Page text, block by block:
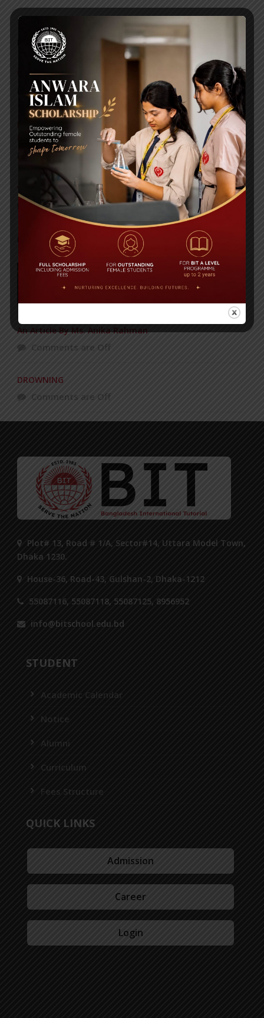
RECENT NEWS
WMSC Poster and Guidelines
Posted on 09 Sep 2025
Invitation to the Workshop – ‘Pathway to the Best
Universities’
Posted on
Yearbook 2024-2025
Posted on 18 Aug 2025
POPULAR NEWS
BIT Celebrates Graduation Ceremony 2009
Comments are Off
An Article By Ms. Anika Rahman
Comments are Off
DROWNING
Comments are Off
Plot# 13, Road # 1/A, Sector#14, Uttara Model Town,
Dhaka 1230.
House-36, Road-43, Gulshan-2, Dhaka-1212
55087116, 55087118, 55087125, 8956952
info@bitschool.edu.bd
STUDENT
Academic Calendar
Notice
Alumni
Curriculum
Fees Structure
QUICK LINKS
Admission
Career
Login